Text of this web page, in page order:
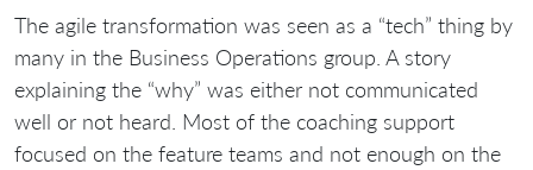
The agile transformation was seen as a “tech” thing by
many in the Business Operations group. A story
explaining the “why” was either not communicated
well or not heard. Most of the coaching support
focused on the feature teams and not enough on the